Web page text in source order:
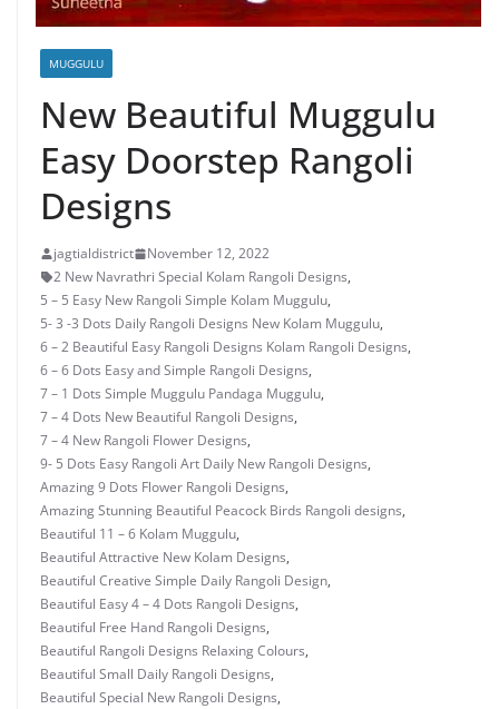
MUGGULU
New Beautiful Muggulu
Easy Doorstep Rangoli
Designs
jagtialdistrict
November 12, 2022
2 New Navrathri Special Kolam Rangoli Designs,
5 – 5 Easy New Rangoli Simple Kolam Muggulu,
5- 3 -3 Dots Daily Rangoli Designs New Kolam Muggulu,
6 – 2 Beautiful Easy Rangoli Designs Kolam Rangoli Designs,
6 – 6 Dots Easy and Simple Rangoli Designs,
7 – 1 Dots Simple Muggulu Pandaga Muggulu,
7 – 4 Dots New Beautiful Rangoli Designs,
7 – 4 New Rangoli Flower Designs,
9- 5 Dots Easy Rangoli Art Daily New Rangoli Designs,
Amazing 9 Dots Flower Rangoli Designs,
Amazing Stunning Beautiful Peacock Birds Rangoli designs,
Beautiful 11 – 6 Kolam Muggulu,
Beautiful Attractive New Kolam Designs,
Beautiful Creative Simple Daily Rangoli Design,
Beautiful Easy 4 – 4 Dots Rangoli Designs,
Beautiful Free Hand Rangoli Designs,
Beautiful Rangoli Designs Relaxing Colours,
Beautiful Small Daily Rangoli Designs,
Beautiful Special New Rangoli Designs,